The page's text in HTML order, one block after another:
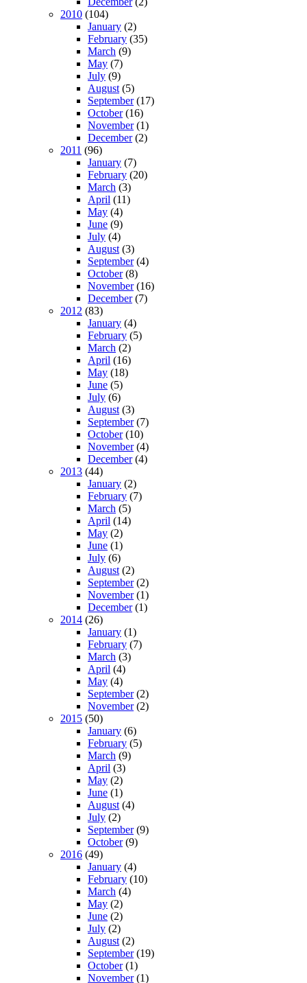
2010 (104)
January (2)
February (35)
March (9)
May (7)
July (9)
August (5)
September(17)
October(16)
November(1)
December(2)
2011 (96)
January (7)
February (20)
March (3)
April (11)
May (4)
June (9)
July (4)
August (3)
September(4)
October(8)
November(16)
December(7)
2012 (83)
January (4)
February (5)
March (2)
April (16)
May (18)
June (5)
July (6)
August (3)
September(7)
October(10)
November(4)
December(4)
2013 (44)
January (2)
February (7)
March (5)
April (14)
May (2)
June (1)
July (6)
August (2)
September(2)
November(1)
December(1)
2014 (26)
January (1)
February (7)
March (3)
April (4)
May (4)
September(2)
November(2)
2015 (50)
January (6)
February (5)
March (9)
April (3)
May (2)
June (1)
August (4)
July (2)
September(9)
October(9)
2016 (49)
January (4)
February (10)
March (4)
May (2)
June (2)
July (2)
August (2)
September(19)
October(1)
November(1)